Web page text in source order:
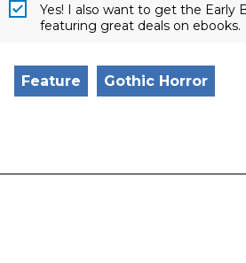
Yes! I also want to get the Early
featuring great deals on ebooks.
Feature Gothic Horror